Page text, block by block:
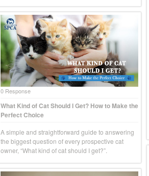
0 Response
What Kind of Cat Should I Get? How to Make the
Perfect Choice
A simple and straightforward guide to answering
the biggest question of every prospective cat
owner, “What kind of cat should I get?”.